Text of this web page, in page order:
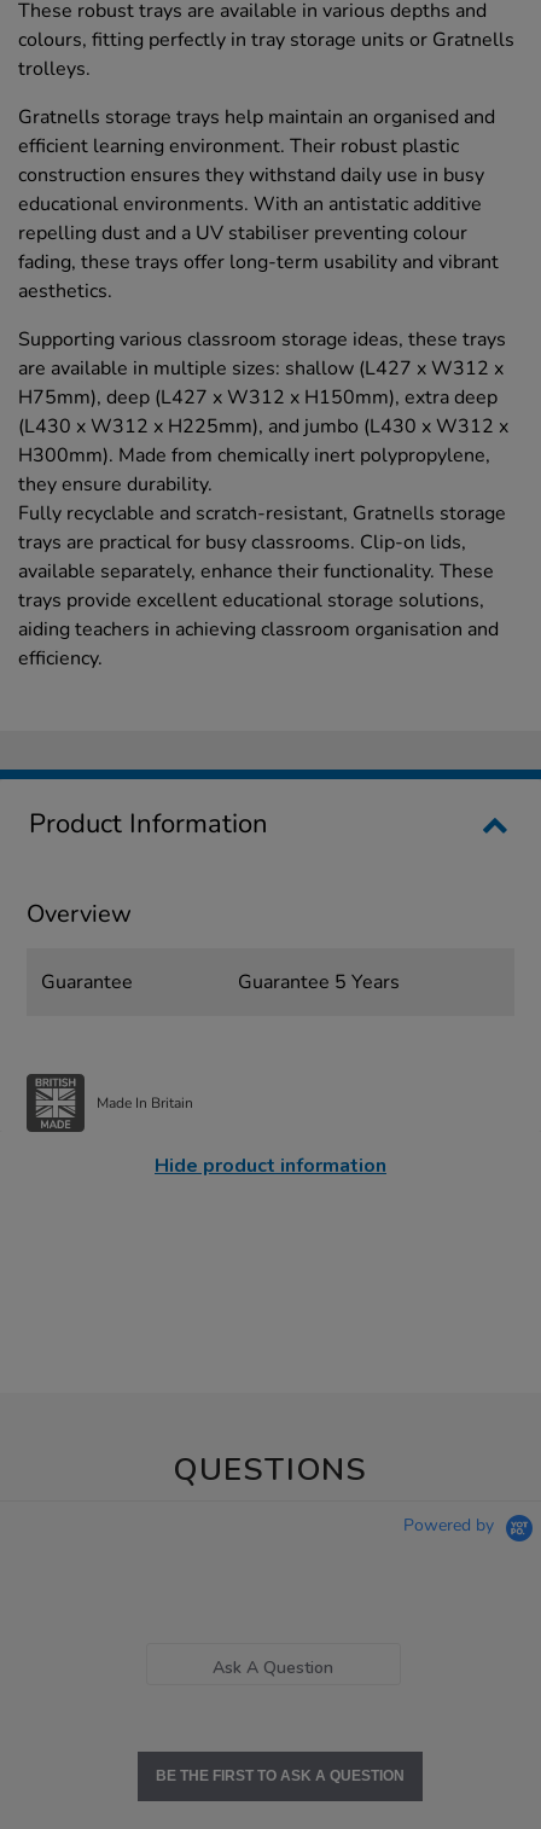
These robust trays are available in various depths and
colours, fitting perfectly in tray storage units or Gratnells
trolleys.
Gratnells storage trays help maintain an organised and
efficient learning environment. Their robust plastic
construction ensures they withstand daily use in busy
educational environments. With an antistatic additive
repelling dust and a UV stabiliser preventing colour
fading, these trays offer long-term usability and vibrant
aesthetics.
Supporting various classroom storage ideas, these trays
are available in multiple sizes: shallow (L427 x W312 x
H75mm), deep (L427 x W312 x H150mm), extra deep
(L430 x W312 x H225mm), and jumbo (L430 x W312 x
H300mm). Made from chemically inert polypropylene,
they ensure durability.
Fully recyclable and scratch-resistant, Gratnells storage
trays are practical for busy classrooms. Clip-on lids,
available separately, enhance their functionality. These
trays provide excellent educational storage solutions,
aiding teachers in achieving classroom organisation and
efficiency.
Product Information
Overview
Guarantee Guarantee 5 Years
Made In Britain
Hide product information
QUESTIONS
Powered by
Ask A Question
BE THE FIRST TO ASK A QUESTION